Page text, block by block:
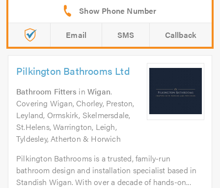
Email SMS Callback
Pilkington Bathrooms Ltd
Bathroom Fitters inWigan.
Covering Wigan, Chorley, Preston,
Leyland, Ormskirk, Skelmersdale,
St.Helens, Warrington, Leigh,
Tyldesley, Atherton & Horwich
Pilkington Bathrooms is a trusted, family-run
bathroom design and installation specialist based in
Standish Wigan. With over a decade of hands-on...